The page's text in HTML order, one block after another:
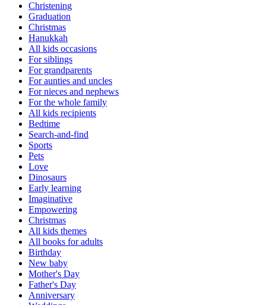
Christening
Graduation
Christmas
Hanukkah
All kids occasions
For siblings
For grandparents
For aunties and uncles
For nieces and nephews
For the whole family
All kids recipients
Bedtime
Search-and-find
Sports
Pets
Love
Dinosaurs
Early learning
Imaginative
Empowering
Christmas
All kids themes
All books for adults
Birthday
New baby
Mother's Day
Father's Day
Anniversary